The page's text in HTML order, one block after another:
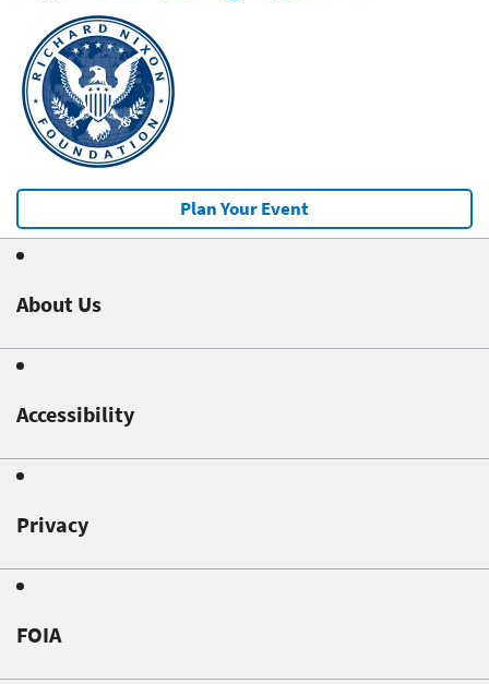
Plan Your Event
About Us
Accessibility
Privacy
FOIA